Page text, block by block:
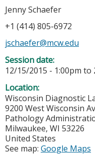
Jenny Schaefer
+1 (414) 805-6972
jschaefer@mcw.edu
Session date:
12/15/2015 - 1:00pm to
Location:
Wisconsin Diagnostic
9200 West Wisconsin
Pathology
Milwaukee, WI 53226
United States
See map: Google Maps